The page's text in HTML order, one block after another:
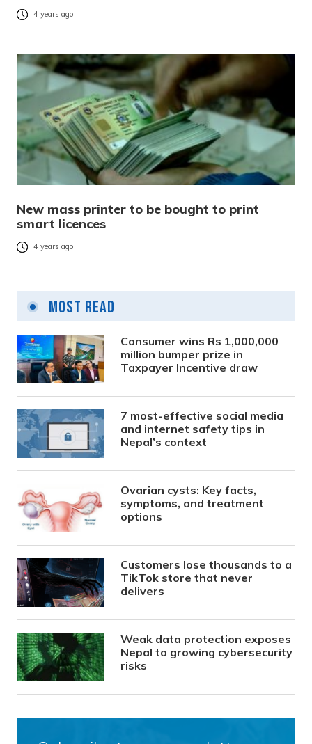
4 years ago
New mass printer to be bought to print
smart licences
4 years ago
Most Read
Consumer wins Rs 1,000,000
million bumper prize in
Taxpayer Incentive draw
7 most-effective social media
and internet safety tips in
Nepal’s context
Ovarian cysts: Key facts,
symptoms, and treatment
options
Customers lose thousands to a
TikTok store that never
delivers
Weak data protection exposes
Nepal to growing cybersecurity
risks